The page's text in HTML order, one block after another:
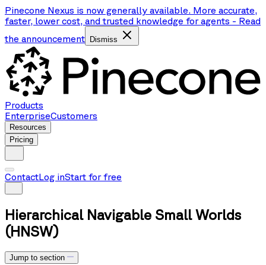
Pinecone Nexus is now generally available. More accurate,
faster, lower cost, and trusted knowledge for agents - Read
the announcement
Dismiss
Products
EnterpriseCustomers
Resources
Pricing
ContactLog inStart for free
Hierarchical Navigable Small Worlds
(HNSW)
Jump to section